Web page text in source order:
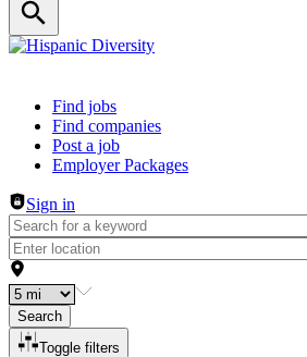
Header navigation
Find jobs
Find companies
Post a job
Employer Packages
Sign in
Search
Toggle filters